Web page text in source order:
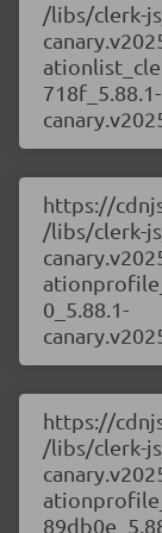
/libs/clerk-
718f_5.88.1-
https://
/libs/clerk-
0_5.88.1-
https://
/libs/clerk-